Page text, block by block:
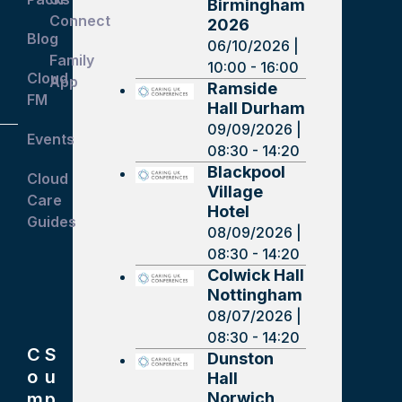
Birmingham
2026
06/10/2026 |
10:00 - 16:00
Ramside
Hall Durham
09/09/2026 |
08:30 - 14:20
Blackpool
Village
Hotel
08/09/2026 |
08:30 - 14:20
Colwick Hall
Nottingham
08/07/2026 |
08:30 - 14:20
Dunston
Hall
Norwich
Blog
Cloud
FM
Events
Cloud
Care
Guides
Connect
Family
App
C
o
S
u